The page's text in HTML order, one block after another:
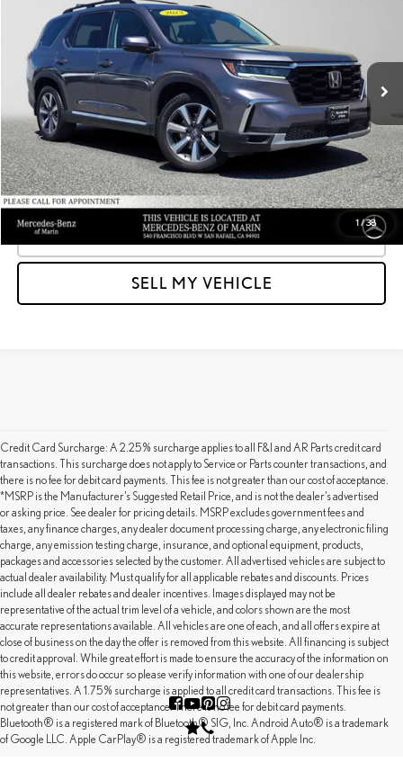
1 /38
Mercedes-Benz of Marin
5FNYG1H89PB002663 Stock: B002663AModel:YG1H8PKNW
41,445 mi Ext. Int.
Retail Price
$41,049
Savings
-$1,070
Doc Fee
+$85
Advertised Price
$40,064
Unlock Instant Price
CLICK TO CALL
SELL MY VEHICLE
Credit Card Surcharge: A 2.25% surcharge applies to all F&I and AR Parts credit card
transactions. This surcharge does not apply to Service or Parts counter transactions, and
there is no fee for debit card payments. This fee is not greater than our cost of acceptance.
*MSRP is the Manufacturer’s Suggested Retail Price, and is not the dealer’s advertised
or asking price. See dealer for pricing details. MSRP excludes government fees and
taxes, any finance charges, any dealer document processing charge, any electronic filing
charge, any emission testing charge, insurance, and optional equipment, products,
packages and accessories selected by the customer. All advertised vehicles are subject to
actual dealer availability. Must qualify for all applicable rebates and discounts. Prices
include all dealer rebates and dealer incentives. Images displayed may not be
representative of the actual trim level of a vehicle, and colors shown are the most
accurate representations available. All vehicles are one of each, and all offers expire at
close of business on the day the offer is removed from this website. All financing is subject
to credit approval. While great effort is made to ensure the accuracy of the information on
this website, errors do occur so please verify information with one of our dealership
representatives. A 1.75% surcharge is applied to all credit card transactions. This fee is
not greater than our cost of acceptance. There is no fee for debit card payments.
Bluetooth® is a registered mark of Bluetooth® SIG, Inc. Android Auto® is a trademark
of Google LLC. Apple CarPlay® is a registered trademark of Apple Inc.